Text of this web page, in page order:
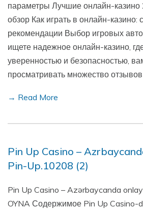
параметры Лучшие онлайн-казино
обзор Как играть в онлайн-казино:
рекомендации Выбор игровых
ищете надежное онлайн-казино,
уверенностью и безопасностью,
просматривать множество
→ Read More
Pin Up Casino –
Pin-Up.10208 (2)
Pin Up Casino – Azərbaycanda
OYNA Содержимое Pin Up Casino-